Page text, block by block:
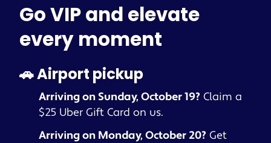
Go VIP and elevate
every moment
🚗 Airport pickup
Arriving on Sunday, October 19? Claim a
$25 Uber Gift Card on us.
Arriving on Monday, October 20? Get